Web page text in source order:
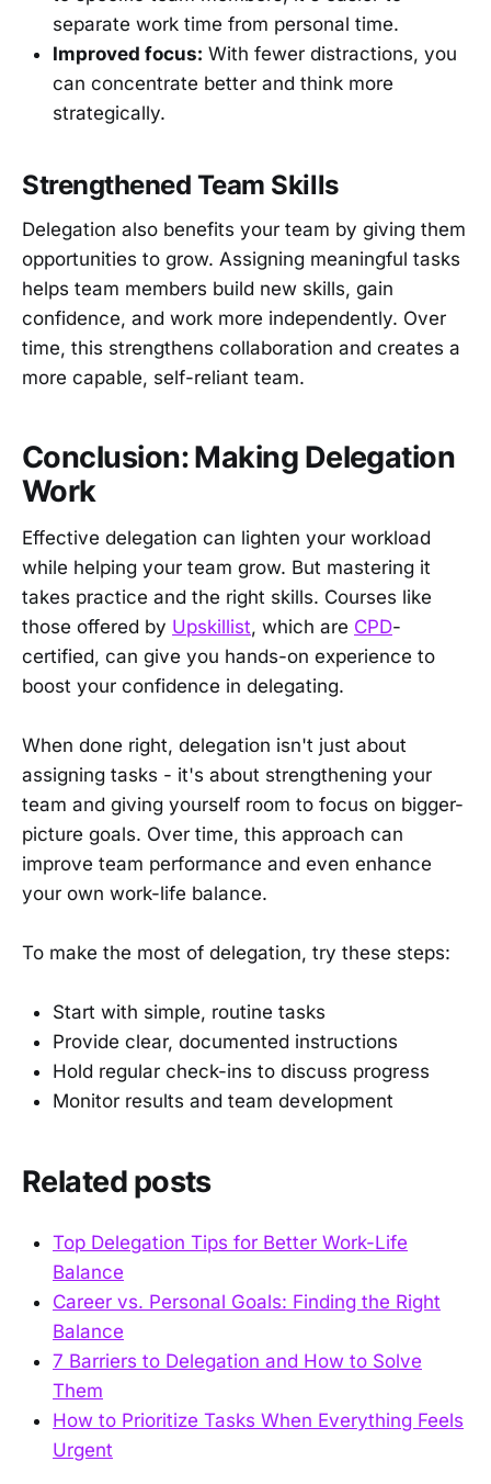
separate work time from personal time.
Improved focus: With fewer distractions, you
can concentrate better and think more
strategically.
Strengthened Team Skills
Delegation also benefits your team by giving them
opportunities to grow. Assigning meaningful tasks
helps team members build new skills, gain
confidence, and work more independently. Over
time, this strengthens collaboration and creates a
more capable, self-reliant team.
Conclusion: Making Delegation
Work
Effective delegation can lighten your workload
while helping your team grow. But mastering it
takes practice and the right skills. Courses like
those offered by Upskillist, which are CPD-
certified, can give you hands-on experience to
boost your confidence in delegating.
When done right, delegation isn't just about
assigning tasks - it's about strengthening your
team and giving yourself room to focus on bigger-
picture goals. Over time, this approach can
improve team performance and even enhance
your own work-life balance.
To make the most of delegation, try these steps:
Start with simple, routine tasks
Provide clear, documented instructions
Hold regular check-ins to discuss progress
Monitor results and team development
Related posts
Top Delegation Tips for Better Work-Life
Balance
Career vs. Personal Goals: Finding the Right
Balance
7 Barriers to Delegation and How to Solve
Them
How to Prioritize Tasks When Everything Feels
Urgent